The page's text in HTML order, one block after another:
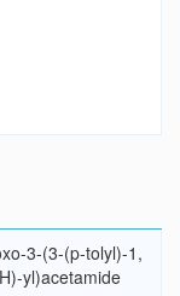
3-(3-(p-tolyl)-1,
yl)acetamide